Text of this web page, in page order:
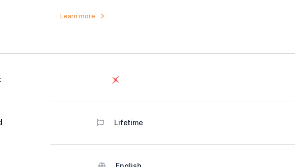
basic hair designs, and also the state board
Learn more
Lifetime